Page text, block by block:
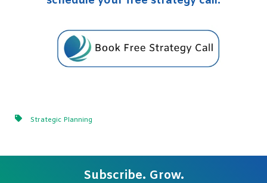
Strategic Planning
Subscribe. Grow.